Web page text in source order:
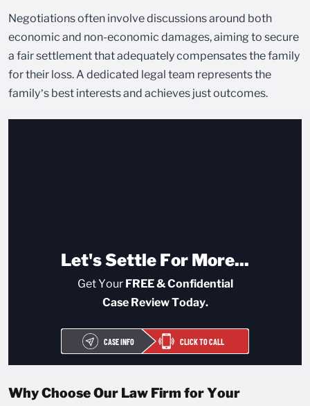
Negotiations often involve discussions around both
economic and non-economic damages, aiming to secure
a fair settlement that adequately compensates the family
for their loss. A dedicated legal team represents the
family’s best interests and achieves just outcomes.
Let's Settle For More...
Get Your FREE & Confidential
Case Review Today.
CASE INFO CLICK TO CALL
Why Choose Our Law Firm for Your